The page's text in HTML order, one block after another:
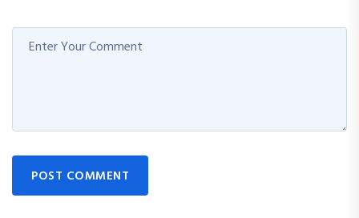
POST COMMENT